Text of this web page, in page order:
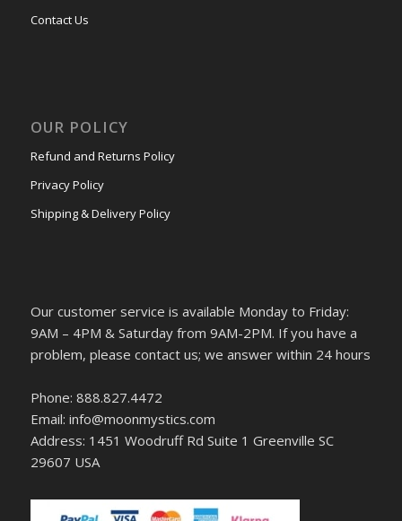
Contact Us
OUR POLICY
Refund and Returns Policy
Privacy Policy
Shipping & Delivery Policy
Our customer service is available Monday to Friday:
9AM – 4PM & Saturday from 9AM-2PM. If you have a
problem, please contact us; we answer within 24 hours
Phone: 888.827.4472
Email: info@moonmystics.com
Address: 1451 Woodruff Rd Suite 1 Greenville SC
29607 USA